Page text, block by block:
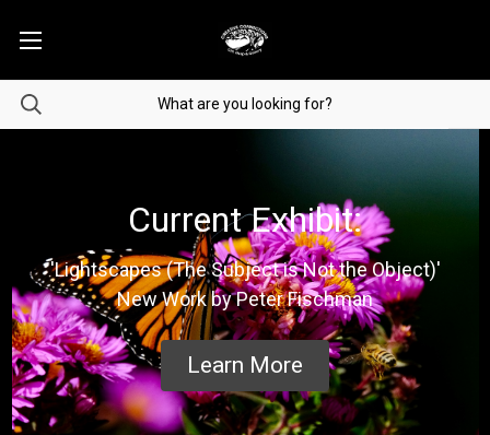
Current Exhibit:
'Lightscapes (The Subject is Not the Object)'
New Work by Peter Fischman
Learn More